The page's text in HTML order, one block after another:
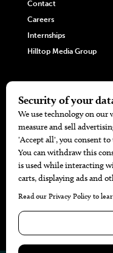
Contact
Careers
Internships
Hilltop Media Group
DIRECTORIES
405 Doctors
405 Dentists
405 Attorneys
405 Real Estate Agents
405 Pets
Black-Owned Businesses
Menu Spotlight